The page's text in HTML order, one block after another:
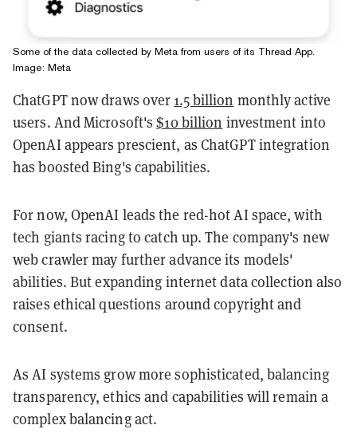
Some of the data collected by Meta from users of its Thread App.
Image: Meta
ChatGPT now draws over 1.5 billion monthly active
users. And Microsoft's$10 billion investment into
OpenAI appears prescient, as ChatGPT integration
has boosted Bing's capabilities.
For now, OpenAI leads the red-hot AI space, with
tech giants racing to catch up. The company's new
web crawler may further advance its models'
abilities. But expanding internet data collection also
raises ethical questions around copyright and
consent.
As AI systems grow more sophisticated, balancing
transparency, ethics and capabilities will remain a
complex balancing act.